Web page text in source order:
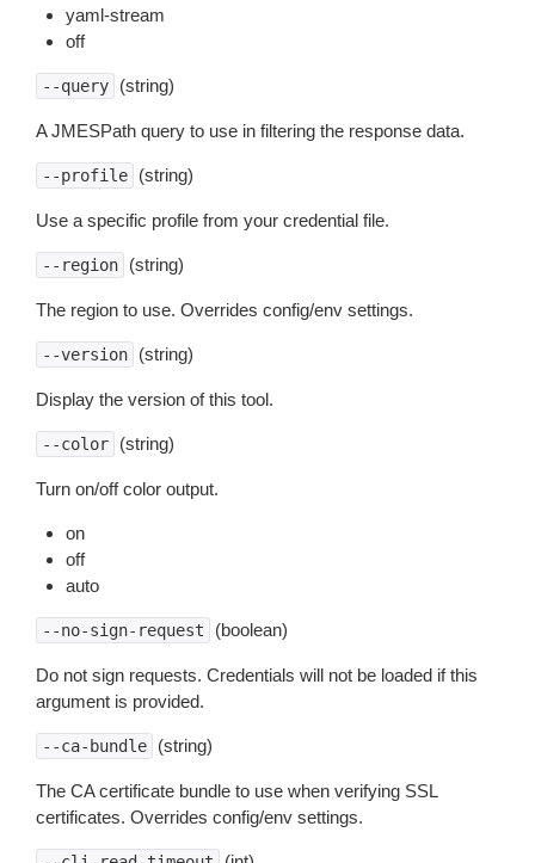
yaml-stream
off
--query (string)
A JMESPath query to use in filtering the response data.
--profile (string)
Use a specific profile from your credential file.
--region (string)
The region to use. Overrides config/env settings.
--version (string)
Display the version of this tool.
--color (string)
Turn on/off color output.
on
off
auto
--no-sign-request (boolean)
Do not sign requests. Credentials will not be loaded if this
argument is provided.
--ca-bundle (string)
The CA certificate bundle to use when verifying SSL
certificates. Overrides config/env settings.